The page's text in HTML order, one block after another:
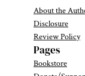
About the
Disclosure
Review Policy
Pages
Bookstore